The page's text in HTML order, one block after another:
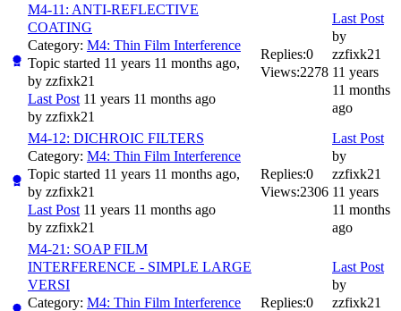
M4-11: ANTI-REFLECTIVE
COATING
Category: M4: Thin Film Interference
Topic started 11 years 11 months ago,
by zzfixk21
Last Post 11 years 11 months ago
by zzfixk21
Replies:0
Views:2278
Last Post
by
zzfixk21
11 years
11 months
ago
M4-12: DICHROIC FILTERS
Category: M4: Thin Film Interference
Topic started 11 years 11 months ago,
by zzfixk21
Last Post 11 years 11 months ago
by zzfixk21
Replies:0
Views:2306
Last Post
by
zzfixk21
11 years
11 months
ago
M4-21: SOAP FILM
INTERFERENCE - SIMPLE LARGE
VERSI
Category: M4: Thin Film Interference
Replies:0
Last Post
by
zzfixk21